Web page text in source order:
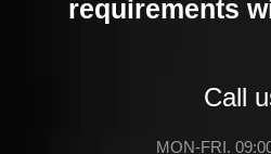
requirements
Call
MON-FRI.